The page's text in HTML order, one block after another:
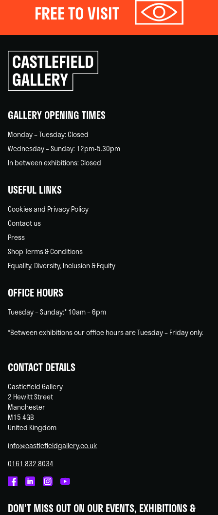
FREE TO VISIT
Click
to
go
back
GALLERY OPENING TIMES
Monday – Tuesday: Closed
Wednesday – Sunday: 12pm-5.30pm
In between exhibitions: Closed
USEFUL LINKS
Cookies and Privacy Policy
Contact us
Press
Shop Terms & Conditions
Equality, Diversity, Inclusion & Equity
OFFICE HOURS
Tuesday – Sunday:* 10am – 6pm
*Between exhibitions our office hours are Tuesday – Friday only.
CONTACT DETAILS
Castlefield Gallery
2 Hewitt Street
Manchester
M15 4GB
United Kingdom
info@castlefieldgallery.co.uk
0161 832 8034
on
on
on
on
DON'T MISS OUT ON OUR EVENTS, EXHIBITIONS &